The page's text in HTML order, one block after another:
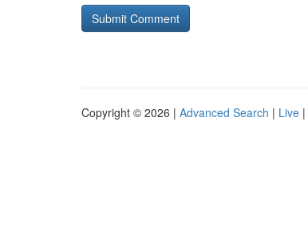
Copyright © 2026 | Advanced Search | Live |